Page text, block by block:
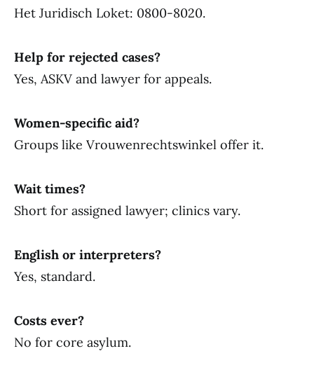
Het Juridisch Loket: 0800-8020.
Help for rejected cases?
Yes, ASKV and lawyer for appeals.
Women-specific aid?
Groups like Vrouwenrechtswinkel offer it.
Wait times?
Short for assigned lawyer; clinics vary.
English or interpreters?
Yes, standard.
Costs ever?
No for core asylum.